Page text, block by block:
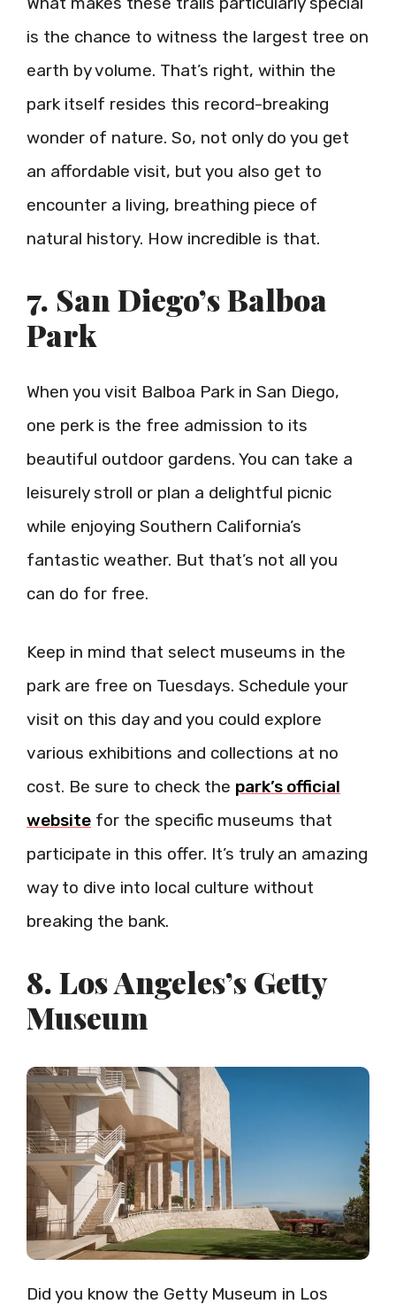
is the chance to witness the largest tree on
earth by volume. That’s right, within the
park itself resides this record-breaking
wonder of nature. So, not only do you get
an affordable visit, but you also get to
encounter a living, breathing piece of
natural history. How incredible is that.
7. San Diego’s Balboa
Park
When you visit Balboa Park in San Diego,
one perk is the free admission to its
beautiful outdoor gardens. You can take a
leisurely stroll or plan a delightful picnic
while enjoying Southern California’s
fantastic weather. But that’s not all you
can do for free.
Keep in mind that select museums in the
park are free on Tuesdays. Schedule your
visit on this day and you could explore
various exhibitions and collections at no
cost. Be sure to check the park’s official
website for the specific museums that
participate in this offer. It’s truly an amazing
way to dive into local culture without
breaking the bank.
8. Los Angeles’s Getty
Museum
Did you know the Getty Museum in Los